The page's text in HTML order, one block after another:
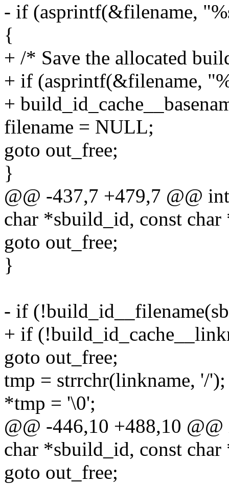
- if (asprintf(&filename,
{
+ /* Save the allocated
+ if (asprintf(&filename,
+
filename = NULL;
goto out_free;
}
@@ -437,7 +479,7 @@
char *sbuild_id, const char
goto out_free;
}
- if
+ if
goto out_free;
tmp = strrchr(linkname, '/');
*tmp = '\0';
@@ -446,10 +488,10
char *sbuild_id, const char
goto out_free;